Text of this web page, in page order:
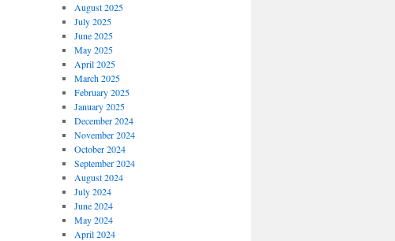
August 2025
July 2025
June 2025
May 2025
April 2025
March 2025
February 2025
January 2025
December 2024
November 2024
October 2024
September 2024
August 2024
July 2024
June 2024
May 2024
April 2024